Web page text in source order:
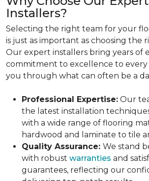
Installers?
Selecting the right team for your
is just as important as choosing the
Our expert installers bring years of
commitment to excellence to
you through what can often be a
Professional Expertise: Our
the latest installation
with a wide range of flooring
hardwood and laminate to tile
Quality Assurance: We stand
with robust warranties and
guarantees, reflecting our